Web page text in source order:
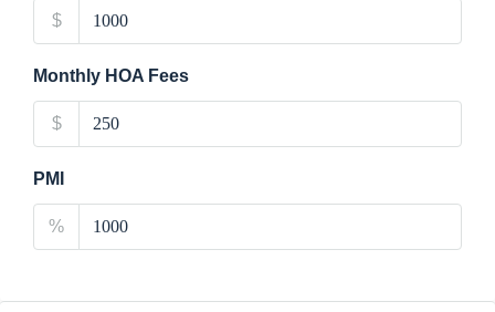
$
Monthly HOA Fees
$
PMI
%